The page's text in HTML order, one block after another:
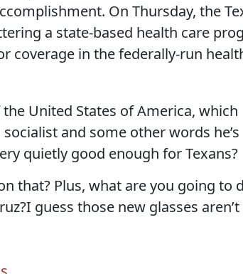
On Thursday, the
a state-based health care
coverage in the federally-run
United States of America, which
and some other words he’s
quietly good enough for Texans?
that? Plus, what are you going to
guess those new glasses aren’t